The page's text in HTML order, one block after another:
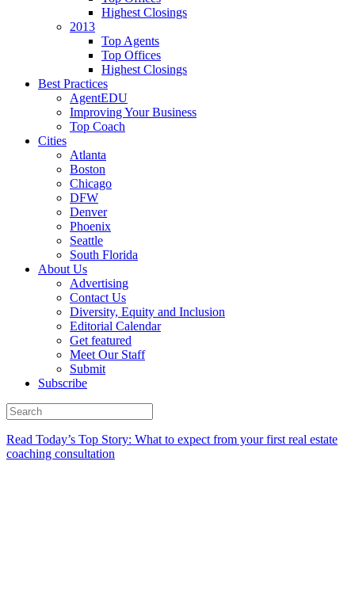
Highest Closings
2013
Top Agents
Top Offices
Highest Closings
Best Practices
AgentEDU
Improving Your Business
Top Coach
Cities
Atlanta
Boston
Chicago
DFW
Denver
Phoenix
Seattle
South Florida
About Us
Advertising
Contact Us
Diversity, Equity and Inclusion
Editorial Calendar
Get featured
Meet Our Staff
Submit
Subscribe
Read Today’s Top Story: What to expect from your first real estate
coaching consultation